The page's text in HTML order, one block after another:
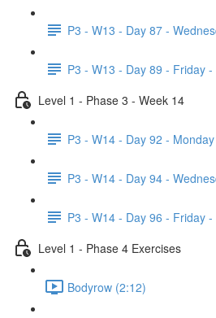
P3 - W13 - Day 87 -
P3 - W13 - Day 89 - Friday -
Level 1 - Phase 3 - Week 14
P3 - W14 - Day 92 -
P3 - W14 - Day 94 -
P3 - W14 - Day 96 - Friday -
Level 1 - Phase 4 Exercises
Bodyrow (2:12)